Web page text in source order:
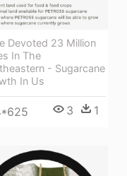
Devoted 23 Million
In The
- Sugarcane
In Us
3 1